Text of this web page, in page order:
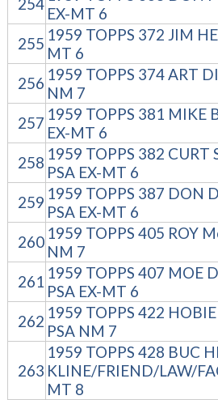
EX-MT 6
255 1959 TOPPS 372 JIM
MT 6
256 1959 TOPPS 374 ART
NM 7
257 1959 TOPPS 381 MIKE
EX-MT 6
258 1959 TOPPS 382 CURT
PSA EX-MT 6
259 1959 TOPPS 387 DON
PSA EX-MT 6
260 1959 TOPPS 405 ROY
NM 7
261 1959 TOPPS 407 MOE
PSA EX-MT 6
262 1959 TOPPS 422
PSA NM 7
263
1959 TOPPS 428 BUC
KLINE/FRIEND/LAW/
MT 8